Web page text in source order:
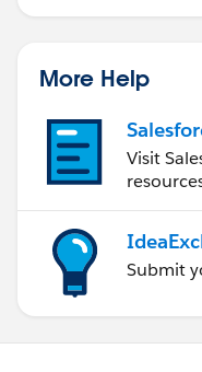
More Help
Visit
Submit